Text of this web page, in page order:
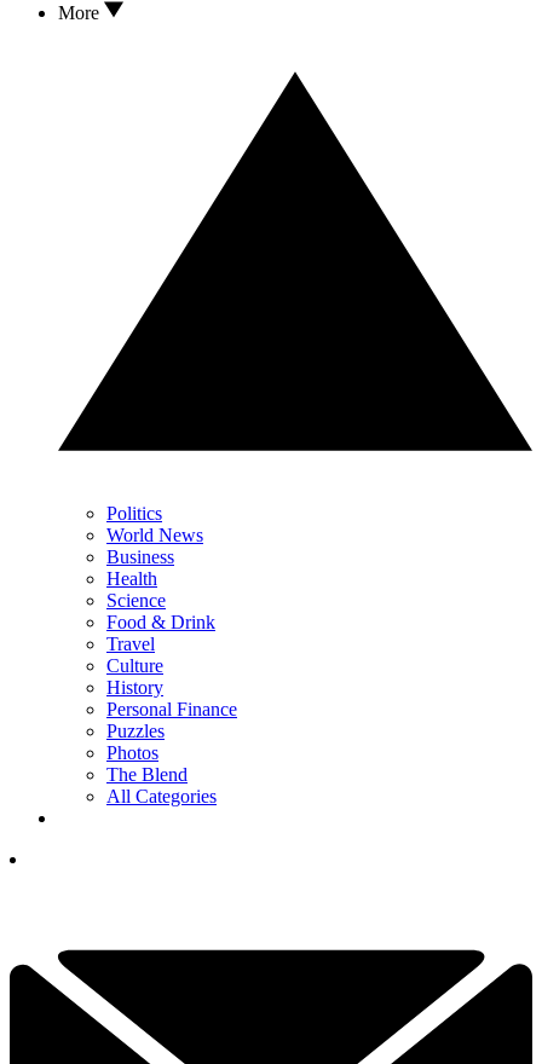
More
Politics
World News
Business
Health
Science
Food & Drink
Travel
Culture
History
Personal Finance
Puzzles
Photos
The Blend
All Categories